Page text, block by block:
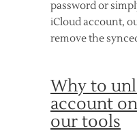
password or
iCloud account,
remove the
Why to
account
our tools